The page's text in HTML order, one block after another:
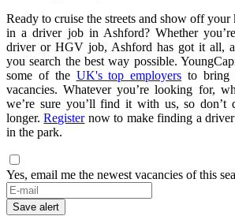
Ready to cruise the streets and show off your
in a driver job in Ashford? Whether
driver or HGV job, Ashford has got it all,
you search the best way possible.
some of the UK's top employers to bring
vacancies. Whatever you’re looking for,
we’re sure you’ll find it with us, so don’t
longer.Registernow to make finding a
in the park.
Yes, email me the newest vacancies of this
Save alert